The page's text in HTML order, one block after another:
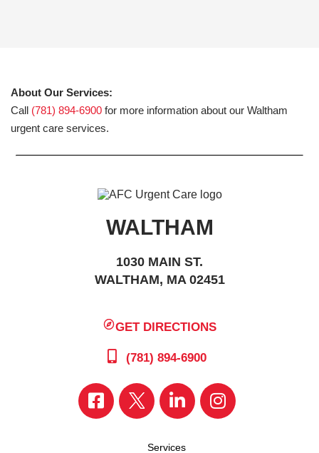
About Our Services:
Call (781) 894-6900 for more information about our Waltham
urgent care services.
WALTHAM
1030 MAIN ST.
WALTHAM, MA 02451
GET DIRECTIONS
(781) 894-6900
Services